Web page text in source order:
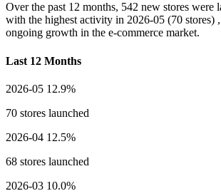
Over the past 12 months, 542 new stores were
with the highest activity in 2026-05 (70 stores)
ongoing growth in the e-commerce market.
Last 12 Months
2026-05 12.9%
70 stores launched
2026-04 12.5%
68 stores launched
2026-03 10.0%